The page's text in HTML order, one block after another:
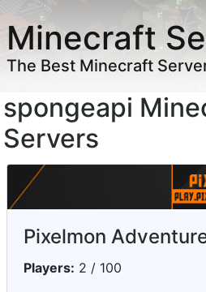
Minecraft
The Best Minecraft
spongeapi
Servers
Pixelmon
Players: 2 / 100